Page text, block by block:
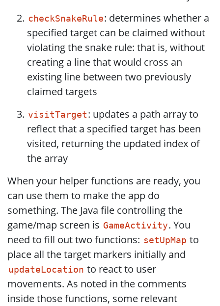
checkSnakeRule: determines whether a
specified target can be claimed without
violating the snake rule: that is, without
creating a line that would cross an
existing line between two previously
claimed targets
visitTarget : updates a path array to
reflect that a specified target has been
visited, returning the updated index of
the array
When your helper functions are ready, you
can use them to make the app do
something. The Java file controlling the
game/map screen is GameActivity. You
need to fill out two functions: setUpMap to
place all the target markers initially and
updateLocation to react to user
movements. As noted in the comments
inside those functions, some relevant